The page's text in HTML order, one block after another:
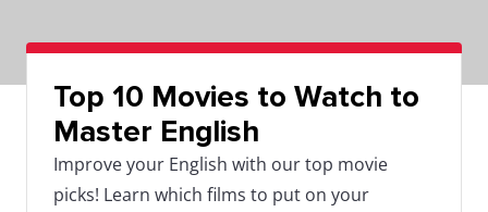
Top 10 Movies to Watch to
Master English
Improve your English with our top movie
picks! Learn which films to put on your